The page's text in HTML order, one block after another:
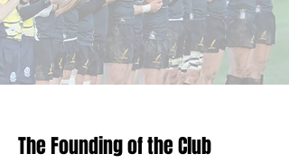
The Founding of the Club